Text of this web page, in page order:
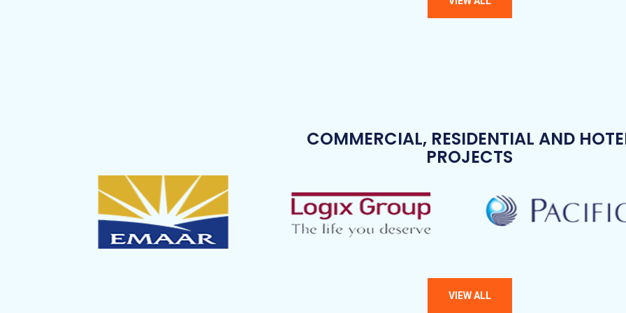
COMMERCIAL, RESIDENTIAL AND
PROJECTS